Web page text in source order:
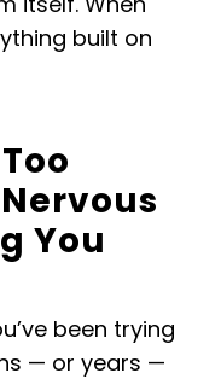
built on
You
been trying
— or years —